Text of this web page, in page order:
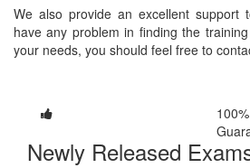
We also provide an excellent support
have any problem in finding the
your needs, you should feel free to
Newly Released